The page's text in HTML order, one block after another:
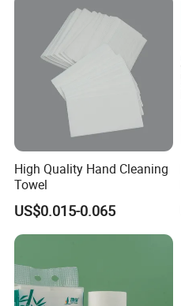
High Quality Hand Cleaning
Towel
US$0.015-0.065